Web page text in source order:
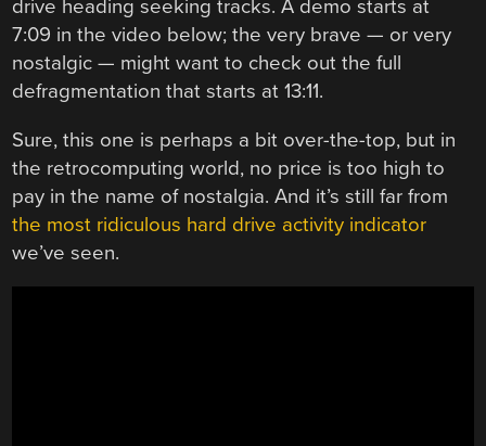
drive heading seeking tracks. A demo starts at
7:09 in the video below; the very brave — or very
nostalgic — might want to check out the full
defragmentation that starts at 13:11.
Sure, this one is perhaps a bit over-the-top, but in
the retrocomputing world, no price is too high to
pay in the name of nostalgia. And it’s still far from
the most ridiculous hard drive activity indicator
we’ve seen.